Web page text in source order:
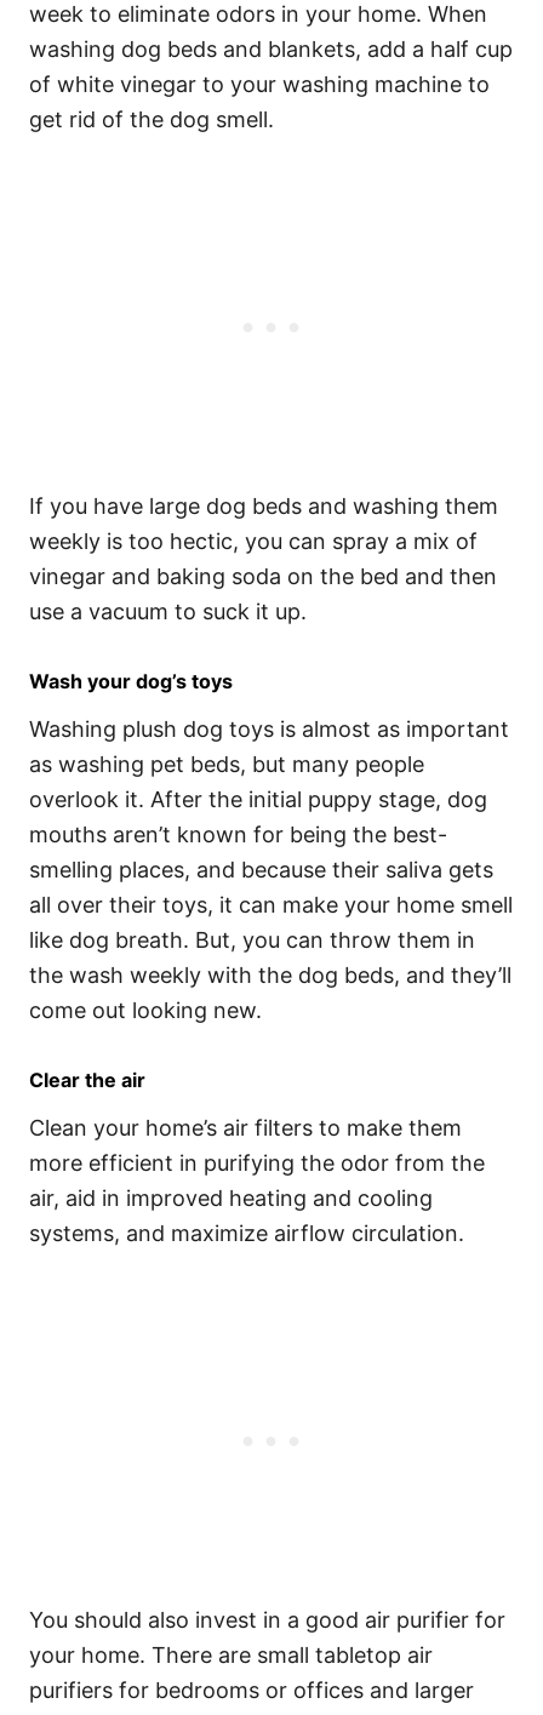
week to eliminate odors in your home. When
washing dog beds and blankets, add a half cup
of white vinegar to your washing machine to
get rid of the dog smell.
If you have large dog beds and washing them
weekly is too hectic, you can spray a mix of
vinegar and baking soda on the bed and then
use a vacuum to suck it up.
Wash your dog’s toys
Washing plush dog toys is almost as important
as washing pet beds, but many people
overlook it. After the initial puppy stage, dog
mouths aren’t known for being the best-
smelling places, and because their saliva gets
all over their toys, it can make your home smell
like dog breath. But, you can throw them in
the wash weekly with the dog beds, and they’ll
come out looking new.
Clear the air
Clean your home’s air filters to make them
more efficient in purifying the odor from the
air, aid in improved heating and cooling
systems, and maximize airflow circulation.
You should also invest in a good air purifier for
your home. There are small tabletop air
purifiers for bedrooms or offices and larger